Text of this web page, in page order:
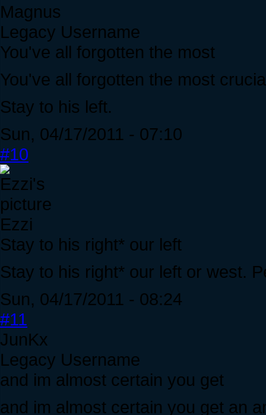
Magnus
Legacy Username
You've all forgotten the most
You've all forgotten the most
Stay to his left.
Sun, 04/17/2011 - 07:10
#10
Ezzi
Stay to his right* our left
Stay to his right* our left or west.
Sun, 04/17/2011 - 08:24
#11
JunKx
Legacy Username
and im almost certain you get
and im almost certain you get an